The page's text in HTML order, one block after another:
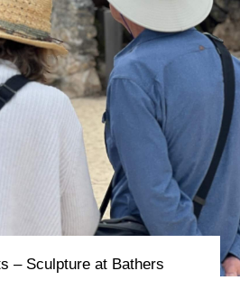
– Sculpture at Bathers